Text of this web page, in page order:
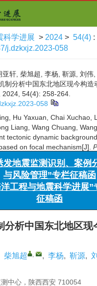
科学进展 > 2024 > 54(4) :
j.dzkxjz.2023-058
亚轩, 柴旭超, 李杨, 靳源, 刘伟,
制分析中国东北地区现今构造
2024, 54(4): 258-264.
058
Hu Yaxuan, Chai Xuchao,
Liang, Wang Chuang,
tectonic dynamic
on focal mechanism[J].
, 2024, 54(4): 258-264.
058
PDF下载(3353 KB)
分析中国东北地区现
柴旭超 , , 李杨, 靳源,
中心，陕西西安 710054
发地震监测识别、案例
与风险管理”专栏征稿
洋工程与地震科学进展”
征稿函